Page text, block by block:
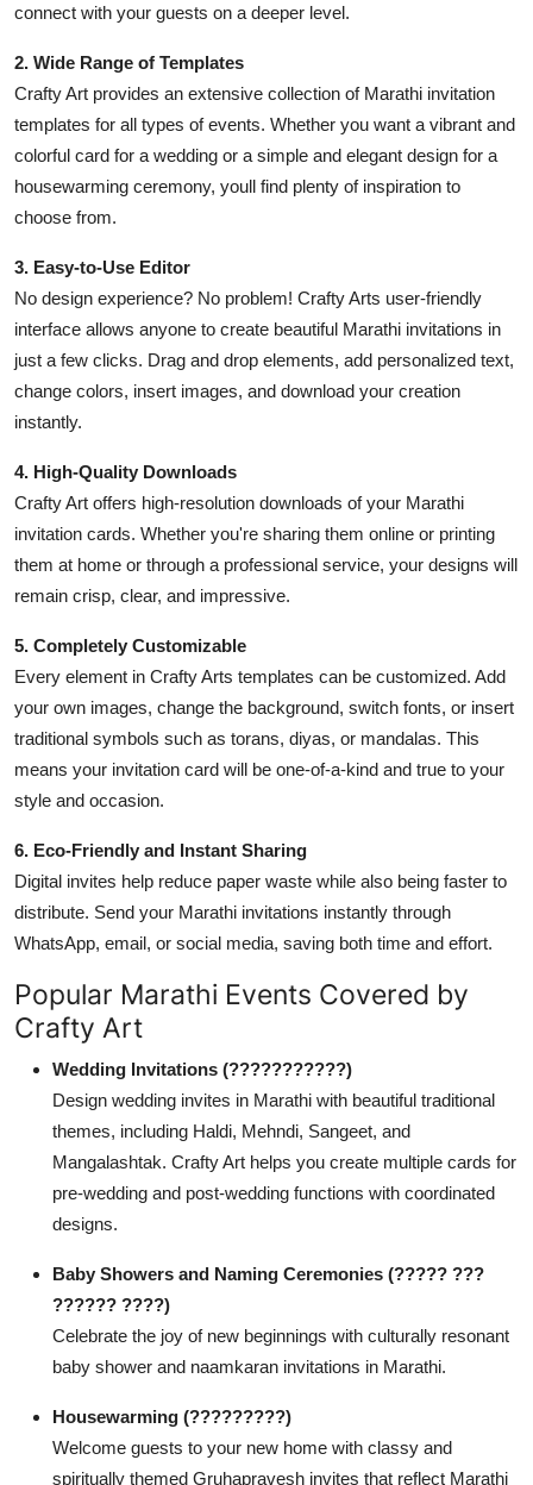
connect with your guests on a deeper level.
2. Wide Range of Templates
Crafty Art provides an extensive collection of Marathi invitation
templates for all types of events. Whether you want a vibrant and
colorful card for a wedding or a simple and elegant design for a
housewarming ceremony, youll find plenty of inspiration to
choose from.
3. Easy-to-Use Editor
No design experience? No problem! Crafty Arts user-friendly
interface allows anyone to create beautiful Marathi invitations in
just a few clicks. Drag and drop elements, add personalized text,
change colors, insert images, and download your creation
instantly.
4. High-Quality Downloads
Crafty Art offers high-resolution downloads of your Marathi
invitation cards. Whether you're sharing them online or printing
them at home or through a professional service, your designs will
remain crisp, clear, and impressive.
5. Completely Customizable
Every element in Crafty Arts templates can be customized. Add
your own images, change the background, switch fonts, or insert
traditional symbols such as torans, diyas, or mandalas. This
means your invitation card will be one-of-a-kind and true to your
style and occasion.
6. Eco-Friendly and Instant Sharing
Digital invites help reduce paper waste while also being faster to
distribute. Send your Marathi invitations instantly through
WhatsApp, email, or social media, saving both time and effort.
Popular Marathi Events Covered by
Crafty Art
Wedding Invitations (???????????)
Design wedding invites in Marathi with beautiful traditional
themes, including Haldi, Mehndi, Sangeet, and
Mangalashtak. Crafty Art helps you create multiple cards for
pre-wedding and post-wedding functions with coordinated
designs.
Baby Showers and Naming Ceremonies (????? ???
?????? ????)
Celebrate the joy of new beginnings with culturally resonant
baby shower and naamkaran invitations in Marathi.
Housewarming (?????????)
Welcome guests to your new home with classy and
spiritually themed Gruhapravesh invites that reflect Marathi